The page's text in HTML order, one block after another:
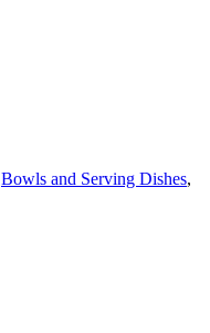
Bowls and Serving Dishes,